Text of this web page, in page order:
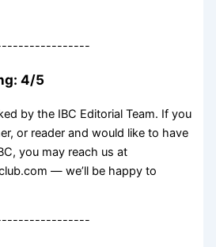
4/5
by the IBC Editorial Team. If you
or reader and would like to have
you may reach us at
— we’ll be happy to